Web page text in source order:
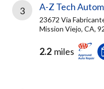
3 A-Z Tech
23672 Via
Mission Viejo, CA,
2.2 miles